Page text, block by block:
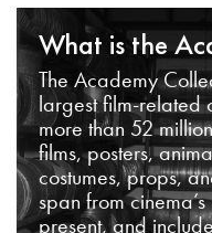
What is the
The Academy
largest film-related
more than 52
films, posters,
costumes, props,
span from
present, and